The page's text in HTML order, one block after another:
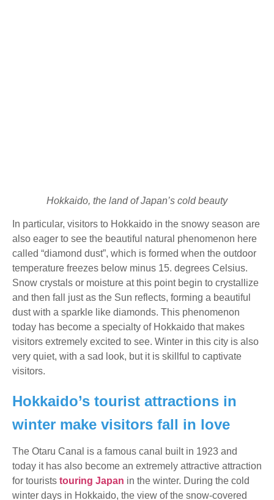
Hokkaido, the land of Japan’s cold beauty
In particular, visitors to Hokkaido in the snowy season are
also eager to see the beautiful natural phenomenon here
called “diamond dust”, which is formed when the outdoor
temperature freezes below minus 15. degrees Celsius.
Snow crystals or moisture at this point begin to crystallize
and then fall just as the Sun reflects, forming a beautiful
dust with a sparkle like diamonds. This phenomenon
today has become a specialty of Hokkaido that makes
visitors extremely excited to see. Winter in this city is also
very quiet, with a sad look, but it is skillful to captivate
visitors.
Hokkaido’s tourist attractions in
winter make visitors fall in love
The Otaru Canal is a famous canal built in 1923 and
today it has also become an extremely attractive attraction
for tourists touring Japan in the winter. During the cold
winter days in Hokkaido, the view of the snow-covered